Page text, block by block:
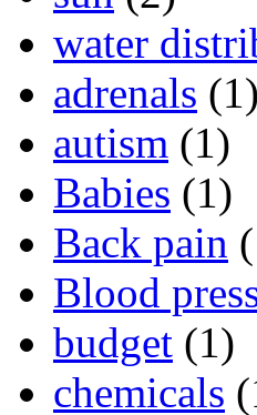
water
adrenals (1)
autism (1)
Babies (1)
Back pain
Blood
budget (1)
chemicals